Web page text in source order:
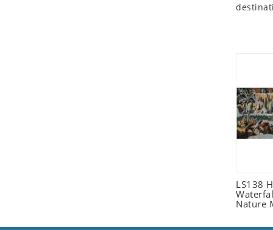
LS138
Nature